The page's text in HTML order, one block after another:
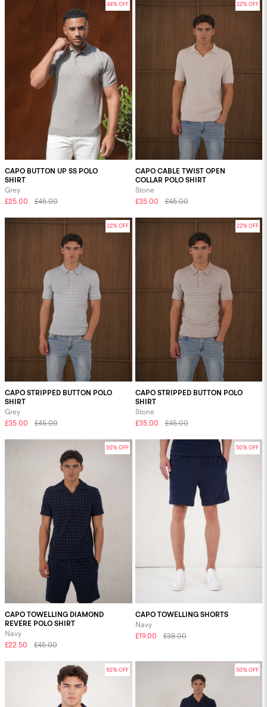
44% OFF
CAPO BUTTON UP SS POLO
SHIRT
Grey
£25.00
£45.00
22% OFF
CAPO CABLE TWIST OPEN
COLLAR POLO SHIRT
Stone
£35.00
£45.00
22% OFF
CAPO STRIPPED BUTTON POLO
SHIRT
Grey
£35.00
£45.00
22% OFF
CAPO STRIPPED BUTTON POLO
SHIRT
Stone
£35.00
£45.00
50% OFF
CAPO TOWELLING DIAMOND
REVERE POLO SHIRT
Navy
£22.50
£45.00
50% OFF
CAPO TOWELLING SHORTS
Navy
£19.00
£38.00
50% OFF 50% OFF